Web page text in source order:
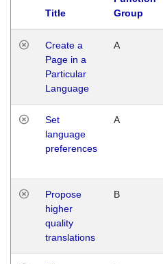
Title
Group
Create a
Page in a
Particular
Language
A
Set
language
preferences
A
Propose
higher
quality
translations
B